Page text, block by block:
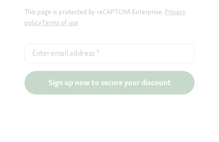
This page is protected by reCAPTCHA Enterprise. Privacy
policyTerms of use
Enter email address *
Sign up now to secure your discount